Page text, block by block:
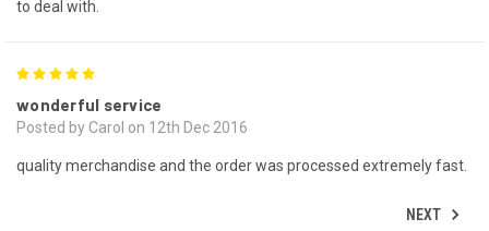
to deal with.
wonderful service
Posted by Carol on 12th Dec 2016
quality merchandise and the order was processed extremely fast.
NEXT